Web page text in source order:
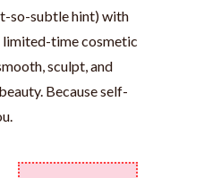
so-subtle hint) with
limited-time cosmetic
sculpt, and
Because self-